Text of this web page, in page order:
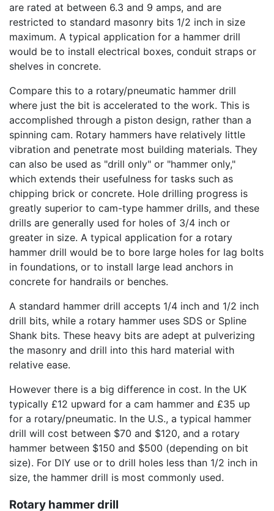
are rated at between 6.3 and 9 amps, and are
restricted to standard masonry bits 1/2 inch in size
maximum. A typical application for a hammer drill
would be to install electrical boxes, conduit straps or
shelves in concrete.
Compare this to a rotary/pneumatic hammer drill
where just the bit is accelerated to the work. This is
accomplished through a piston design, rather than a
spinning cam. Rotary hammers have relatively little
vibration and penetrate most building materials. They
can also be used as "drill only" or "hammer only,"
which extends their usefulness for tasks such as
chipping brick or concrete. Hole drilling progress is
greatly superior to cam-type hammer drills, and these
drills are generally used for holes of 3/4 inch or
greater in size. A typical application for a rotary
hammer drill would be to bore large holes for lag bolts
in foundations, or to install large lead anchors in
concrete for handrails or benches.
A standard hammer drill accepts 1/4 inch and 1/2 inch
drill bits, while a rotary hammer uses SDS or Spline
Shank bits. These heavy bits are adept at pulverizing
the masonry and drill into this hard material with
relative ease.
However there is a big difference in cost. In the UK
typically £12 upward for a cam hammer and £35 up
for a rotary/pneumatic. In the U.S., a typical hammer
drill will cost between $70 and $120, and a rotary
hammer between $150 and $500 (depending on bit
size). For DIY use or to drill holes less than 1/2 inch in
size, the hammer drill is most commonly used.
Rotary hammer drill